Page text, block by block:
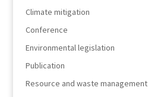
Climate mitigation
Conference
Environmental legislation
Publication
Resource and waste management